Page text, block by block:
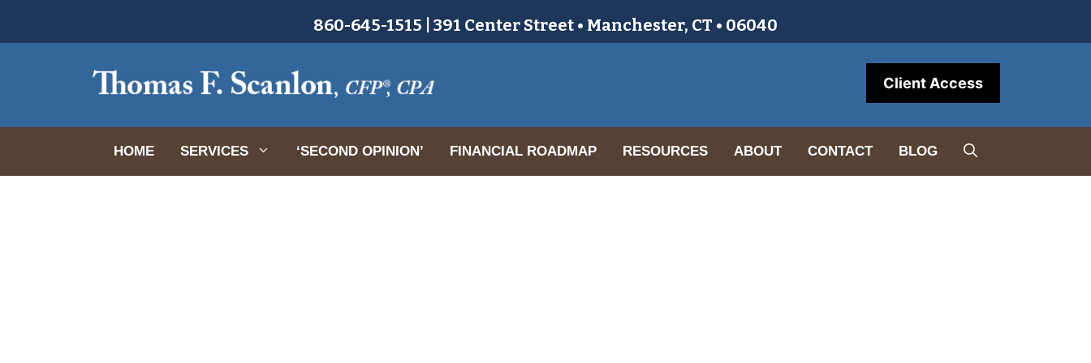
860-645-1515 | 391 Center Street • Manchester, CT • 06040
Client Access
HOME SERVICES ‘SECOND OPINION’ FINANCIAL ROADMAP RESOURCES ABOUT CONTACT BLOG